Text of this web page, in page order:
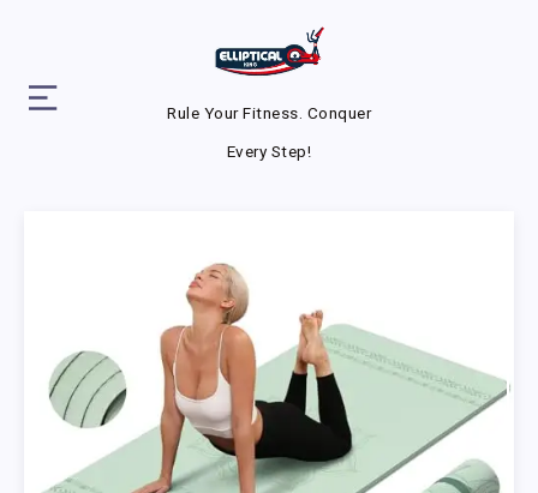
Rule Your Fitness. Conquer
Every Step!